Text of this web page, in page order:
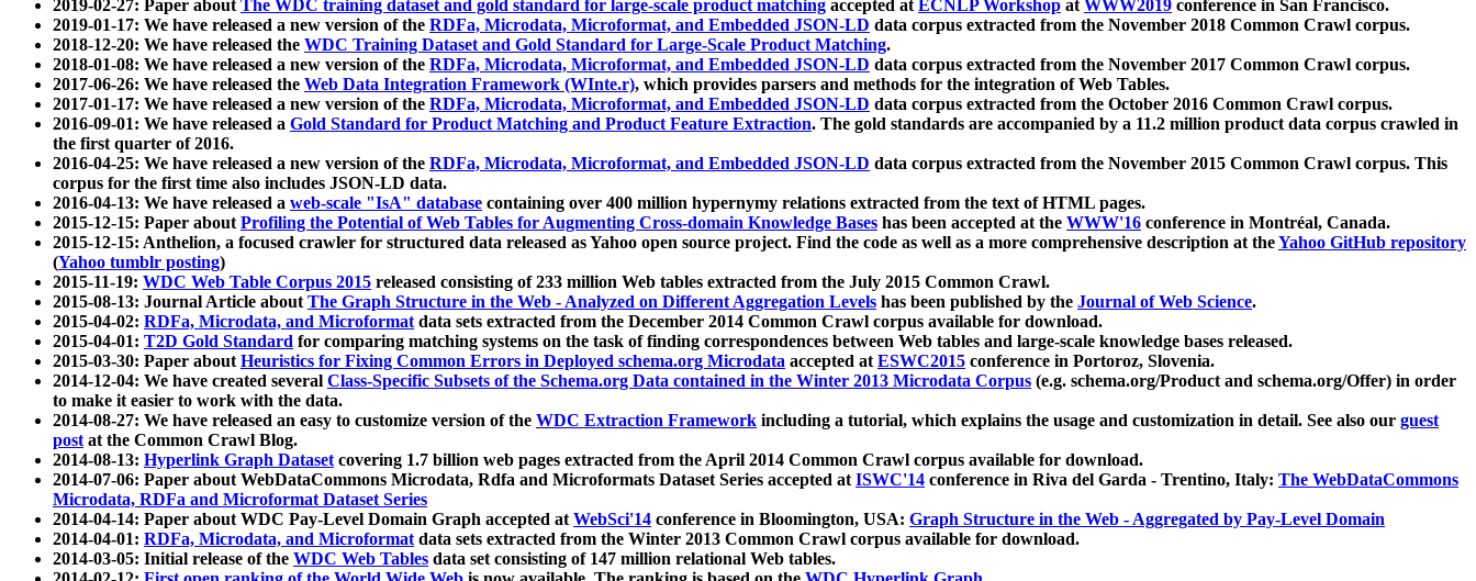
2019-02-27: Paper aboutThe WDC training dataset and gold standard for large-scale product matching accepted atECNLP Workshop atWWW2019 conference in San Francisco.
2019-01-17: We have released a new version of the RDFa, Microdata, Microformat, and Embedded JSON-LD data corpus extracted from the November 2018 Common Crawl corpus.
2018-12-20: We have released the WDC Training Dataset and Gold Standard for Large-Scale Product Matching.
2018-01-08: We have released a new version of the RDFa, Microdata, Microformat, and Embedded JSON-LD data corpus extracted from the November 2017 Common Crawl corpus.
2017-06-26: We have released the Web Data Integration Framework (WInte.r), which provides parsers and methods for the integration of Web Tables.
2017-01-17: We have released a new version of the RDFa, Microdata, Microformat, and Embedded JSON-LD data corpus extracted from the October 2016 Common Crawl corpus.
2016-09-01: We have released a Gold Standard for Product Matching and Product Feature Extraction. The gold standards are accompanied by a 11.2 million product data corpus crawled in
the first quarter of 2016.
2016-04-25: We have released a new version of the RDFa, Microdata, Microformat, and Embedded JSON-LD data corpus extracted from the November 2015 Common Crawl corpus. This
corpus for the first time also includes JSON-LD data.
2016-04-13: We have released a web-scale "IsA" database containing over 400 million hypernymy relations extracted from the text of HTML pages.
2015-12-15: Paper aboutProfiling the Potential of Web Tables for Augmenting Cross-domain Knowledge Bases has been accepted at the WWW'16 conference in Montréal, Canada.
2015-12-15: Anthelion, a focused crawler for structured data released as Yahoo open source project. Find the code as well as a more comprehensive description at theYahoo GitHub repository
(Yahoo tumblr posting)
2015-11-19: WDC Web Table Corpus 2015 released consisting of 233 million Web tables extracted from the July 2015 Common Crawl.
2015-08-13: Journal Article aboutThe Graph Structure in the Web - Analyzed on Different Aggregation Levels has been published by the Journal of Web Science.
2015-04-02: RDFa, Microdata, and Microformatdata sets extracted from the December 2014 Common Crawl corpus available for download.
2015-04-01: T2D Gold Standard for comparing matching systems on the task of finding correspondences between Web tables and large-scale knowledge bases released.
2015-03-30: Paper aboutHeuristics for Fixing Common Errors in Deployed schema.org Microdata accepted atESWC2015 conference in Portoroz, Slovenia.
2014-12-04: We have created several Class-Specific Subsets of the Schema.org Data contained in the Winter 2013 Microdata Corpus (e.g. schema.org/Product and schema.org/Offer) in order
to make it easier to work with the data.
2014-08-27: We have released an easy to customize version of the WDC Extraction Framework including a tutorial, which explains the usage and customization in detail. See also our guest
postat the Common Crawl Blog.
2014-08-13: Hyperlink Graph Datasetcovering 1.7 billion web pages extracted from the April 2014 Common Crawl corpus available for download.
2014-07-06: Paper about WebDataCommons Microdata, Rdfa and Microformats Dataset Series accepted atISWC'14 conference in Riva del Garda - Trentino, Italy: The WebDataCommons
Microdata, RDFa and Microformat Dataset Series
2014-04-14: Paper about WDC Pay-Level Domain Graph accepted atWebSci'14 conference in Bloomington, USA: Graph Structure in the Web - Aggregated by Pay-Level Domain
2014-04-01: RDFa, Microdata, and Microformatdata sets extracted from the Winter 2013 Common Crawl corpus available for download.
2014-03-05: Initial release of the WDC Web Tables data set consisting of 147 million relational Web tables.